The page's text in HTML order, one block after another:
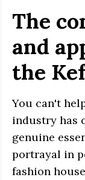
The
and
the
You can't
industry has
genuine
portrayal in
fashion